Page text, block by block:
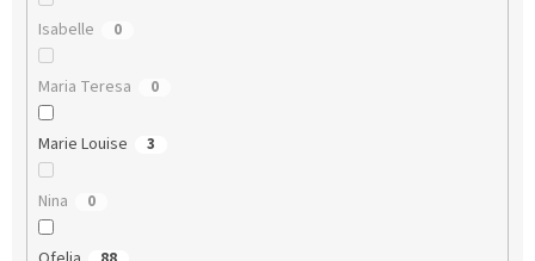
Isabelle 0
Maria Teresa 0
Marie Louise 3
Nina 0